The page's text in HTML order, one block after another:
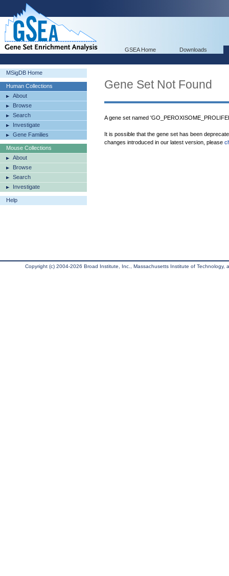
GSEA Home Downloads
MSigDB Home
Human Collections
About
Browse
Search
Investigate
Gene Families
Mouse Collections
About
Browse
Search
Investigate
Help
Gene Set Not Found
A gene set named
It is possible that the gene set has been
changes introduced in our latest version, please
Copyright (c) 2004-2026 Broad Institute, Inc., Massachusetts Institute of Technology,